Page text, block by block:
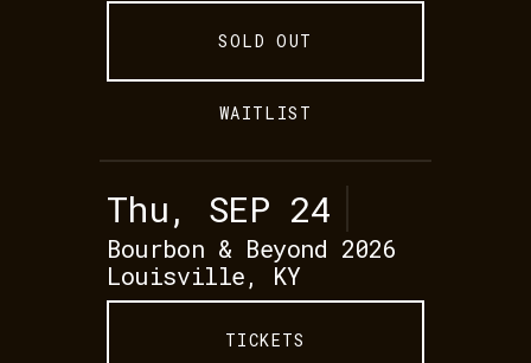
WAITLIST
SOLD OUT
Thu, SEP 24
Bourbon & Beyond 2026
Louisville, KY
TICKETS